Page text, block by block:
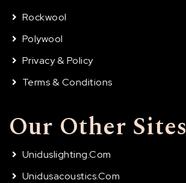
Rockwool
Polywool
Privacy & Policy
Terms & Conditions
Our Other Sites
Uniduslighting.com
Unidusacoustics.com